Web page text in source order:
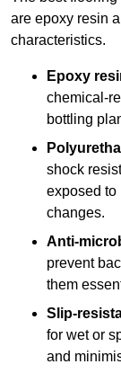
are epoxy resin
characteristics.
Epoxy
chemical-
bottling
shock
exposed to
changes.
Anti-
prevent
them
Slip-
for wet or
and